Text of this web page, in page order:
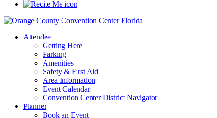
Attendee
Getting Here
Parking
Amenities
Safety & First Aid
Area Information
Event Calendar
Convention Center District Navigator
Planner
Book an Event